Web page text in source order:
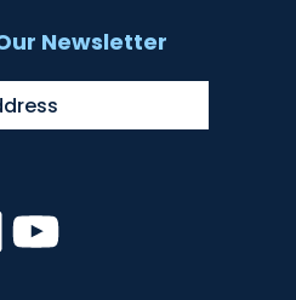
Newsletter
YouTube